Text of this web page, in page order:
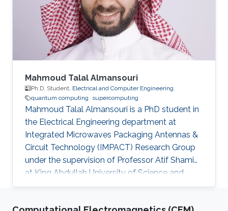
Mahmoud Talal Almansouri
Ph.D. Student, Electrical and Computer Engineering
quantum computing
supercomputing
Mahmoud Talal Almansouri is a PhD student in
the Electrical Engineering department at
Integrated Microwaves Packaging Antennas &
Circuit Technology (IMPACT) Research Group
under the supervision of Professor Atif Shamim
at King Abdullah University of Science and
Technology (KAUST). Research Interests